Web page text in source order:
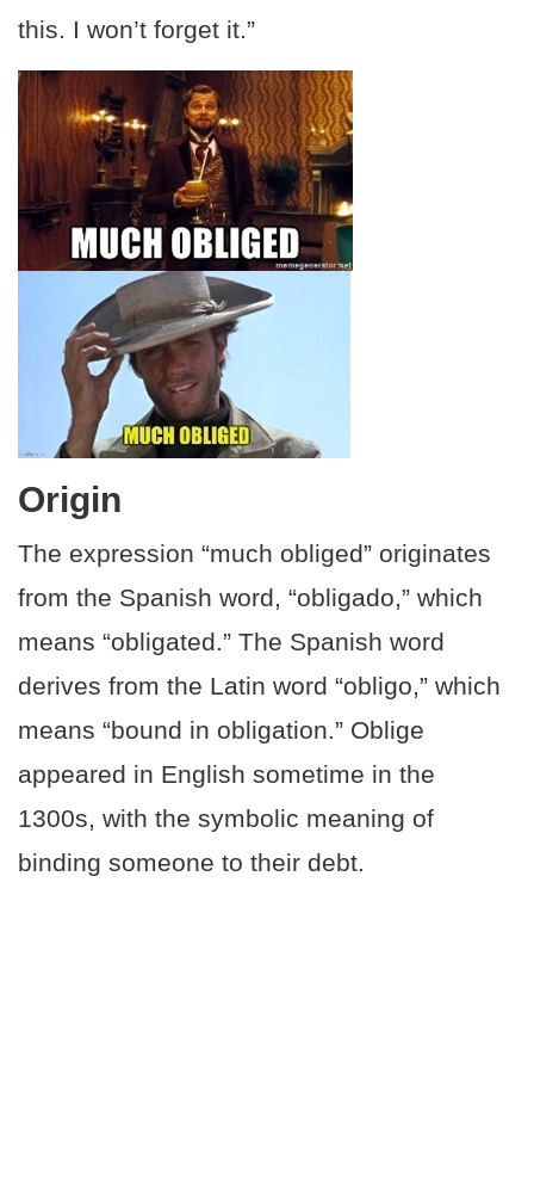
this. I won’t forget it.”
Origin
The expression “much obliged” originates
from the Spanish word, “obligado,” which
means “obligated.” The Spanish word
derives from the Latin word “obligo,” which
means “bound in obligation.” Oblige
appeared in English sometime in the
1300s, with the symbolic meaning of
binding someone to their debt.